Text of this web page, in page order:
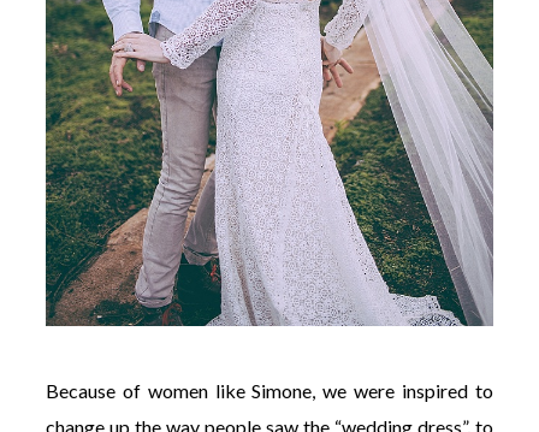
Because of women like Simone, we were inspired to
change up the way people saw the “wedding dress”, to